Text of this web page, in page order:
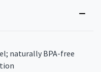
naturally BPA-free